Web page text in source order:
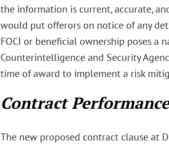
the information is current, accurate,
would put offerors on notice of any
FOCI or beneficial ownership poses a
Counterintelligence and Security
time of award to implement a risk
Contract
The new proposed contract clause at